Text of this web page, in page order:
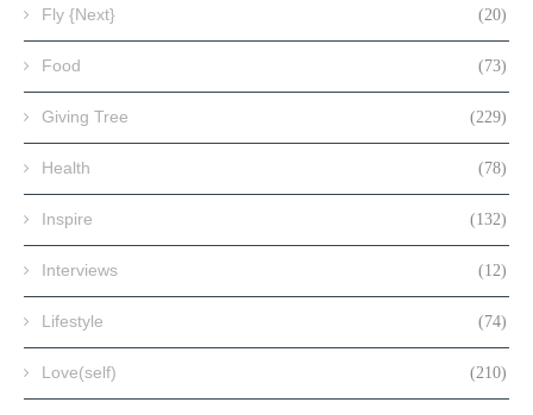
Fly {Next} (20)
Food (73)
Giving Tree (229)
Health (78)
Inspire (132)
Interviews (12)
Lifestyle (74)
Love(self) (210)